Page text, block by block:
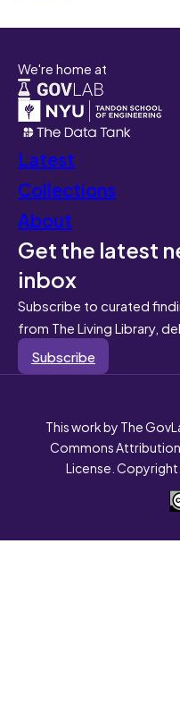
We're home at
Latest
Collections
About
Get the latest
inbox
Subscribe to curated
from The Living Library,
Subscribe
This work by The
Commons
License.